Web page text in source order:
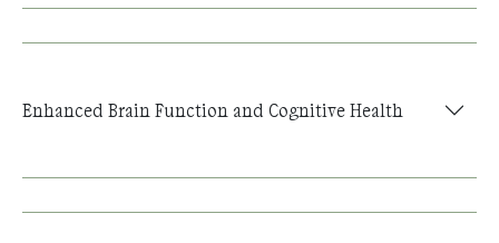
Enhanced Brain Function and Cognitive Health